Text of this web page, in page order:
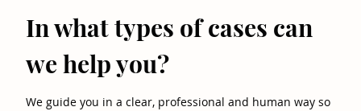
In what types of cases can
we help you?
We guide you in a clear, professional and human way so